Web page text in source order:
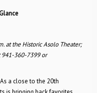
at the Historic Asolo Theater;
941-360-7399 or
As a close to the 20th